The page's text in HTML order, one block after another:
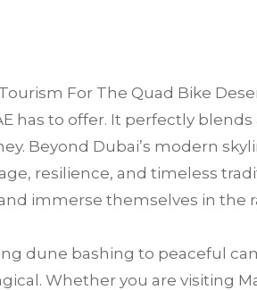
For The Quad Bike
has to offer. It perfectly
Beyond Dubai’s modern
resilience, and timeless
immerse themselves in the
dune bashing to peaceful
Whether you are visiting